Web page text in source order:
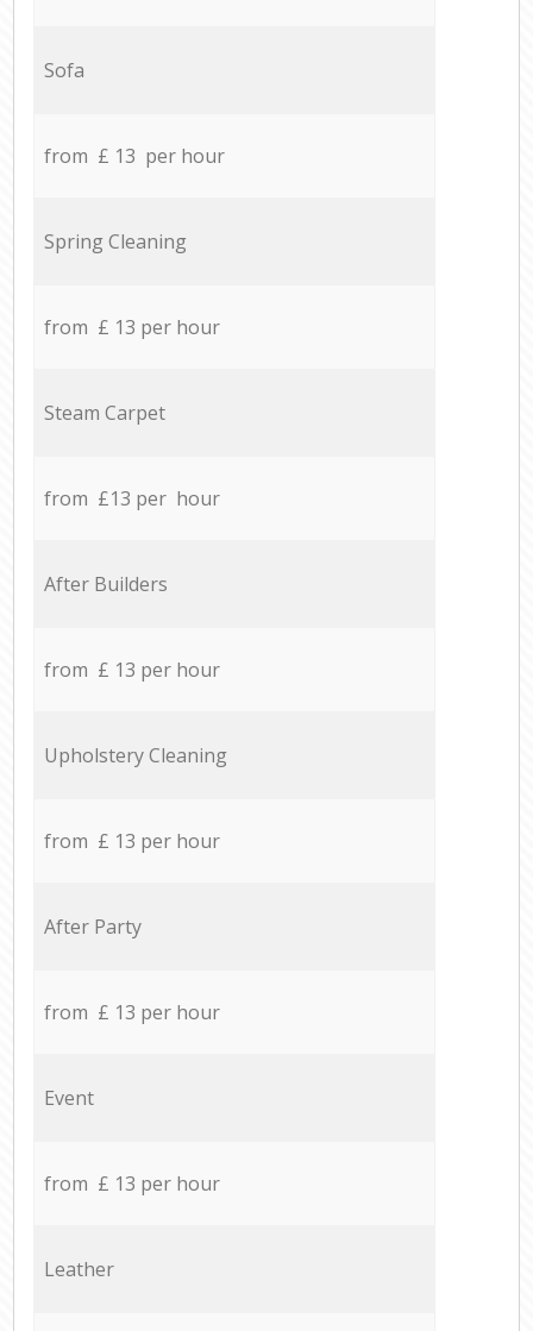
Sofa
from £ 13 per hour
Spring Cleaning
from £ 13 per hour
Steam Carpet
from £13 per hour
After Builders
from £ 13 per hour
Upholstery Cleaning
from £ 13 per hour
After Party
from £ 13 per hour
Event
from £ 13 per hour
Leather